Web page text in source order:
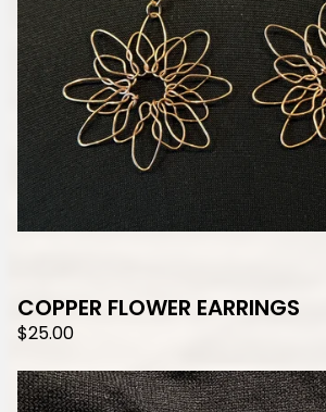
COPPER FLOWER EARRINGS
$25.00